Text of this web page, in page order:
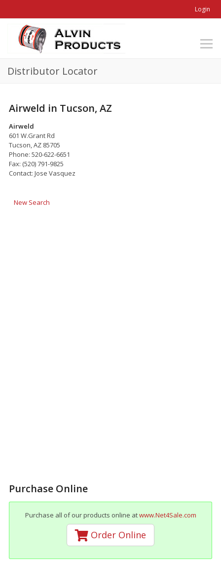
Login
Distributor Locator
Airweld in Tucson, AZ
Airweld
601 W.Grant Rd
Tucson, AZ 85705
Phone: 520-622-6651
Fax: (520) 791-9825
Contact: Jose Vasquez
New Search
Purchase Online
Purchase all of our products online atwww.Net4Sale.com
Order Online